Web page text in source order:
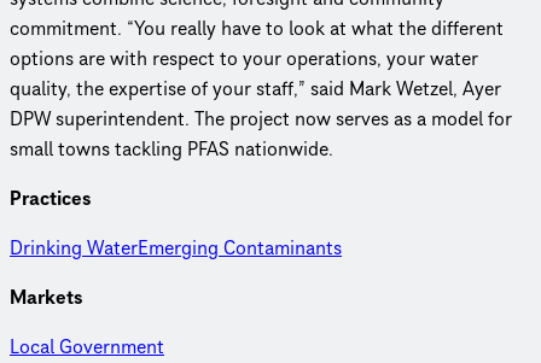
commitment. “You really have to look at what the different
options are with respect to your operations, your water
quality, the expertise of your staff,” said Mark Wetzel, Ayer
DPW superintendent. The project now serves as a model for
small towns tackling PFAS nationwide.
Practices
Drinking WaterEmerging Contaminants
Markets
Local Government